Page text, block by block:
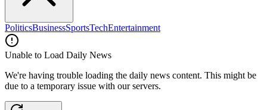
PoliticsBusinessSportsTechEntertainment
Unable to Load Daily News
We're having trouble loading the daily news content. This might be
due to a temporary issue with our servers.